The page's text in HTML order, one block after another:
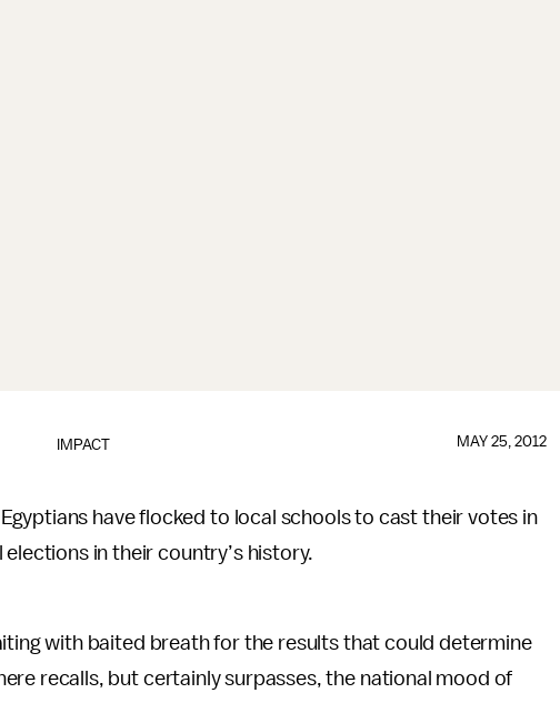
IMPACT MAY 25, 2012
have flocked to local schools to cast their votes in
in their country’s history.
with baited breath for the results that could determine
recalls, but certainly surpasses, the national mood of